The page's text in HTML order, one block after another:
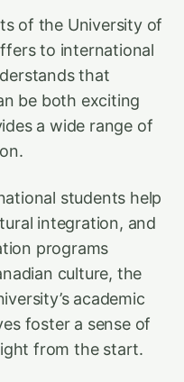
of the University of
to international
that
be both exciting
a wide range of
students help
integration, and
programs
culture, the
academic
foster a sense of
from the start.